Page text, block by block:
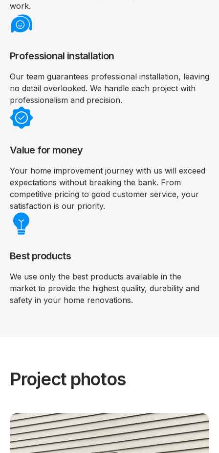
work.
Professional installation
Our team guarantees professional installation, leaving
no detail overlooked. We handle each project with
professionalism and precision.
Value for money
Your home improvement journey with us will exceed
expectations without breaking the bank. From
competitive pricing to good customer service, your
satisfaction is our priority.
Best products
We use only the best products available in the
market to provide the highest quality, durability and
safety in your home renovations.
Project photos